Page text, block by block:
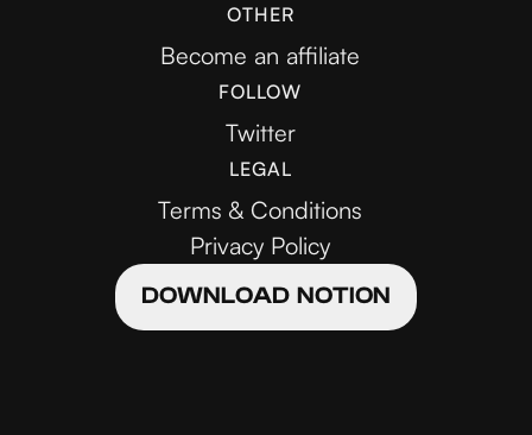
OTHER
Become an affiliate
FOLLOW
Twitter
LEGAL
Terms & Conditions
Privacy Policy
DOWNLOAD NOTION